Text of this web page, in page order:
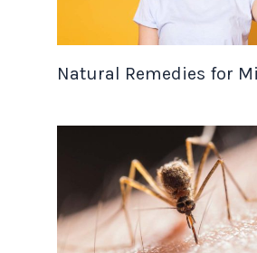
Natural Remedies for